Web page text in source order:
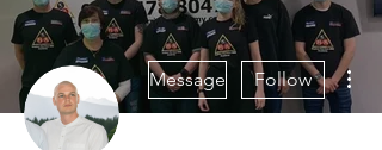
Message Follow